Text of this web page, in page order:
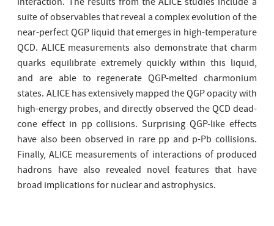
interaction. The results from the ALICE studies include a
suite of observables that reveal a complex evolution of the
near-perfect QGP liquid that emerges in high-temperature
QCD. ALICE measurements also demonstrate that charm
quarks equilibrate extremely quickly within this liquid,
and are able to regenerate QGP-melted charmonium
states. ALICE has extensively mapped the QGP opacity with
high-energy probes, and directly observed the QCD dead-
cone effect in pp collisions. Surprising QGP-like effects
have also been observed in rare pp and p-Pb collisions.
Finally, ALICE measurements of interactions of produced
hadrons have also revealed novel features that have
broad implications for nuclear and astrophysics.